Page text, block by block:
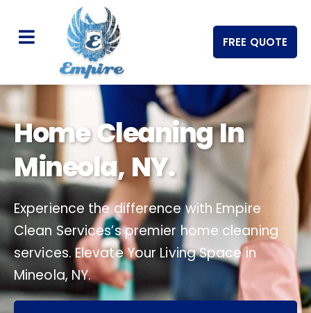
FREE QUOTE
Home Cleaning In
Mineola, NY.
Experience the difference with Empire
Clean Services’s premier home cleaning
services. Elevate Your Living Space in
Mineola, NY.